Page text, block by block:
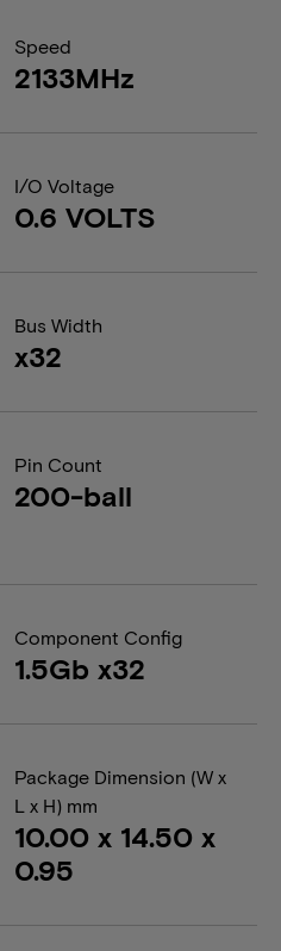
Speed
2133MHz
I/O Voltage
0.6 VOLTS
Bus Width
x32
Pin Count
200-ball
Component Config
1.5Gb x32
Package Dimension (W x
L x H) mm
10.00 x 14.50 x
0.95